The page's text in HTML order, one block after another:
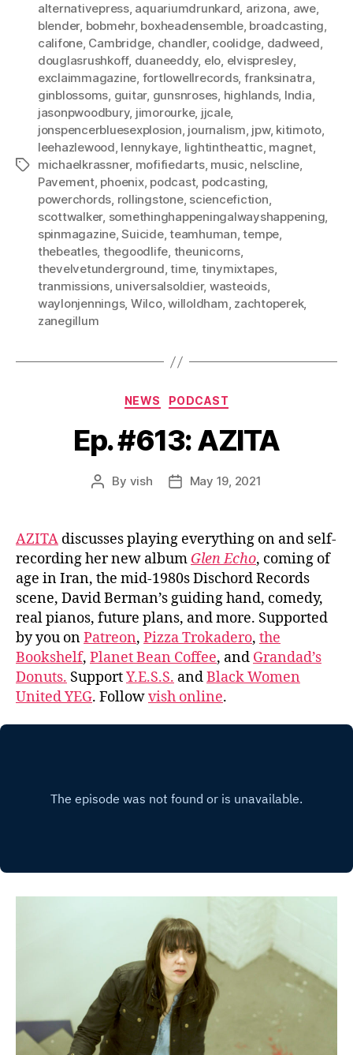
Tags
alternativepress, aquariumdrunkard, arizona, awe,
blender, bobmehr, boxheadensemble, broadcasting,
califone, Cambridge, chandler, coolidge, dadweed,
douglasrushkoff, duaneeddy, elo, elvispresley,
exclaimmagazine, fortlowellrecords, franksinatra,
ginblossoms, guitar, gunsnroses, highlands, India,
jasonpwoodbury, jimorourke, jjcale,
jonspencerbluesexplosion, journalism, jpw, kitimoto,
leehazlewood, lennykaye, lightintheattic, magnet,
michaelkrassner, mofifiedarts, music, nelscline,
Pavement, phoenix, podcast, podcasting,
powerchords, rollingstone, sciencefiction,
scottwalker, somethinghappeningalwayshappening,
spinmagazine,Suicide,teamhuman,tempe,
thebeatles, thegoodlife, theunicorns,
thevelvetunderground,time, tinymixtapes,
tranmissions, universalsoldier, wasteoids,
waylonjennings, Wilco,willoldham, zachtoperek,
zanegillum
Categories
NEWS PODCAST
Ep. #613: AZITA
Post
By vish
PostMay 19, 2021
AZITA discusses playing everything on and self-
recording her new album Glen Echo, coming of
age in Iran, the mid-1980s Dischord Records
scene, David Berman’s guiding hand, comedy,
real pianos, future plans, and more. Supported
by you onPatreon, Pizza Trokadero, the
Bookshelf, Planet Bean Coffee, and Grandad’s
Donuts. SupportY.E.S.S. andBlack Women
United YEG. Followvish online.